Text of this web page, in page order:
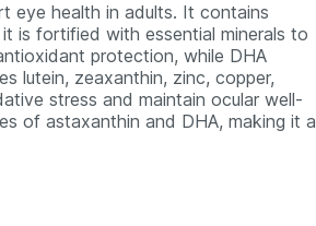
eye health in adults. It contains
is fortified with essential minerals to
protection, while DHA
lutein, zeaxanthin, zinc, copper,
stress and maintain ocular well-
of astaxanthin and DHA, making it a